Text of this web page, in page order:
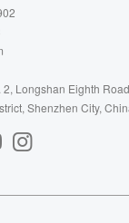
Longshan Eighth
Shenzhen City,